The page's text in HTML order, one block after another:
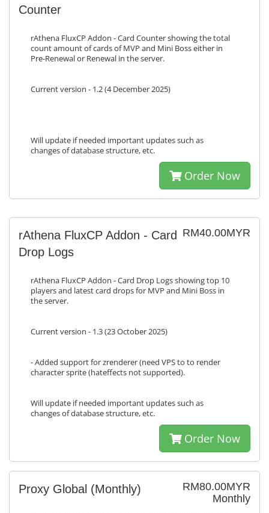
Counter
rAthena FluxCP Addon - Card Counter showing the total
count amount of cards of MVP and Mini Boss either in
Pre-Renewal or Renewal in the server.
Current version - 1.2 (4 December 2025)
Will update if needed important updates such as
changes of database structure, etc.
Order Now
RM40.00MYR
rAthena FluxCP Addon - Card
Drop Logs
rAthena FluxCP Addon - Card Drop Logs showing top 10
players and latest card drops for MVP and Mini Boss in
the server.
Current version - 1.3 (23 October 2025)
- Added support for zrenderer (need VPS to to render
character sprite (hateffects not supported).
Will update if needed important updates such as
changes of database structure, etc.
Order Now
RM80.00MYR
Monthly
Proxy Global (Monthly)